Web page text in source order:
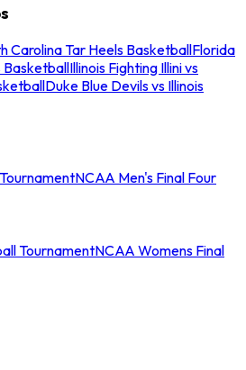
Carolina Tar Heels BasketballFlorida
BasketballIllinois Fighting Illini vs
Duke Blue Devils vs Illinois
NCAA Men's Final Four
TournamentNCAA Womens Final